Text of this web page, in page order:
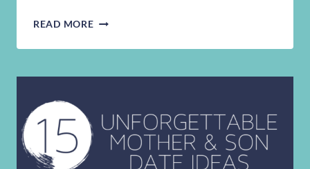
READ MORECREATING
THANKSGIVING
LOVE
(FREE
PRINTABLE)